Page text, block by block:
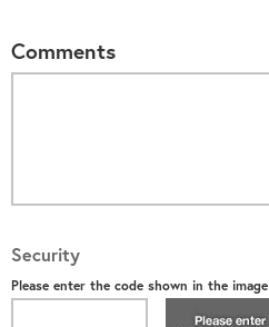
Comments
Security
Please enter the code shown in the image